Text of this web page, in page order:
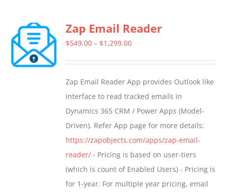
Zap Email Reader
$549.00 – $1,299.00Price
through
$1,299.00
Zap Email Reader App provides Outlook like
interface to read tracked emails in
Dynamics 365 CRM / Power Apps (Model-
Driven). Refer App page for more details:
https://zapobjects.com/apps/zap-email-
reader/ - Pricing is based on user-tiers
(which is count of Enabled Users) - Pricing is
for 1-year. For multiple year pricing, email